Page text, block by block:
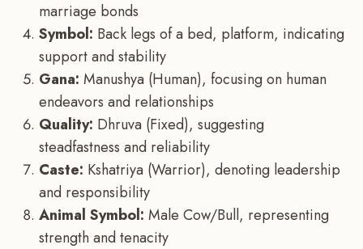
marriage bonds
Symbol: Back legs of a bed, platform, indicating
support and stability
Gana: Manushya (Human), focusing on human
endeavors and relationships
Quality: Dhruva (Fixed), suggesting
steadfastness and reliability
Caste: Kshatriya (Warrior), denoting leadership
and responsibility
Animal Symbol: Male Cow/Bull, representing
strength and tenacity